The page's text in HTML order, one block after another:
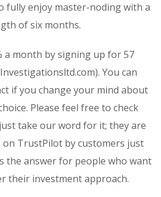
fully enjoy master-noding with a
of six months.
a month by signing up for 57
You can
if you change your mind about
Please feel free to check
take our word for it; they are
on TrustPilot by customers just
the answer for people who want
their investment approach.